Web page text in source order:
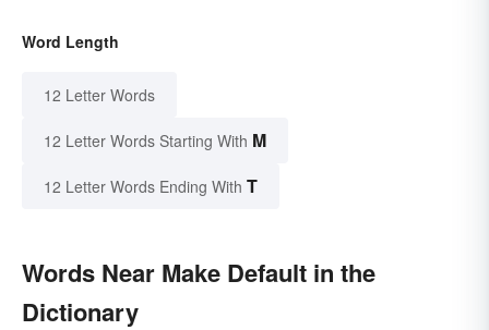
Word Length
12 Letter Words
12 Letter Words Starting With M
12 Letter Words Ending With T
Words Near Make Default in the
Dictionary